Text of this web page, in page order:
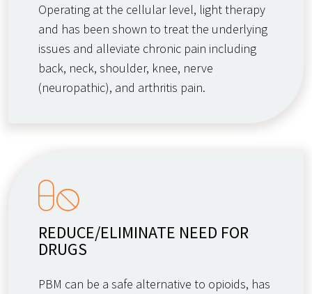
Operating at the cellular level, light therapy
and has been shown to treat the underlying
issues and alleviate chronic pain including
back, neck, shoulder, knee, nerve
(neuropathic), and arthritis pain.
REDUCE/ELIMINATE NEED FOR
DRUGS
PBM can be a safe alternative to opioids, has